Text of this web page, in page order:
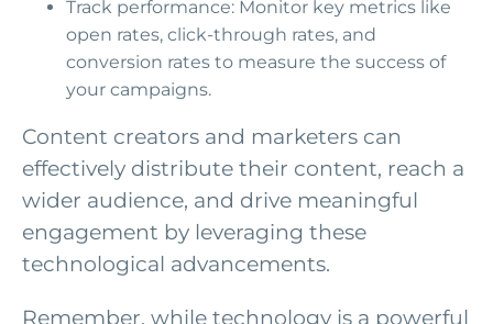
Track performance: Monitor key metrics like
open rates, click-through rates, and
conversion rates to measure the success of
your campaigns.
Content creators and marketers can
effectively distribute their content, reach a
wider audience, and drive meaningful
engagement by leveraging these
technological advancements.
Remember, while technology is a powerful